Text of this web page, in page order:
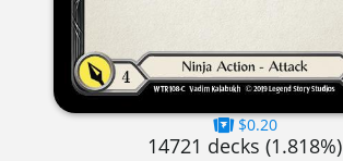
$0.20
14721 decks (1.818%)